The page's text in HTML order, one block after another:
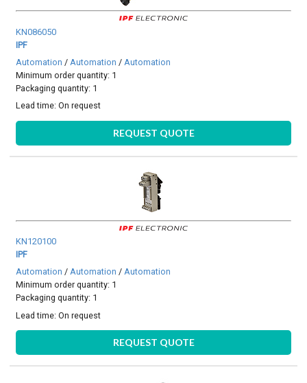
KN086050
IPF
Automation / Automation / Automation
Minimum order quantity: 1
Packaging quantity: 1
Lead time:On request
REQUEST QUOTE
KN120100
IPF
Automation /Automation /Automation
Minimum order quantity: 1
Packaging quantity: 1
Lead time:On request
REQUEST QUOTE